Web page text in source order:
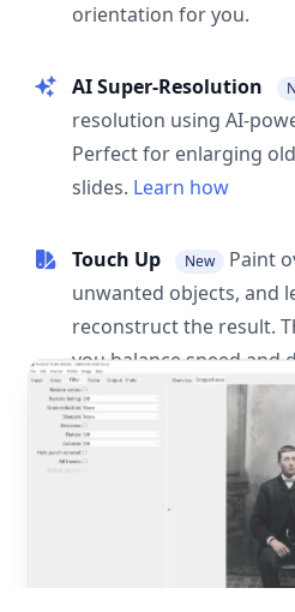
orientation for you.
AI Super-Resolution
resolution using AI-
Perfect for enlarging
slides. Learn how
Touch Up New
Paint
unwanted objects, and
reconstruct the result.
you balance speed and
post